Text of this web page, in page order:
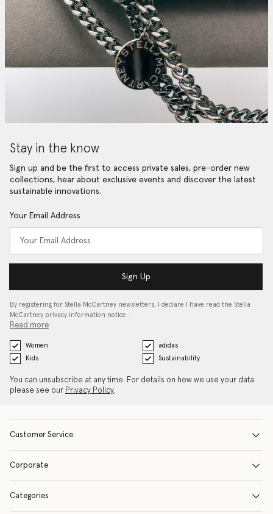
Stay in the know
Sign up and be the first to access private sales, pre-order new
collections, hear about exclusive events and discover the latest
sustainable innovations.
Your Email Address
Sign Up
By registering for Stella McCartney newsletters, I declare I have read the Stella
McCartney privacy information notice…
Read more
Women
adidas
Kids
Sustainability
You can unsubscribe at any time. For details on how we use your data
please see our Privacy Policy.
Customer Service
Corporate
Categories